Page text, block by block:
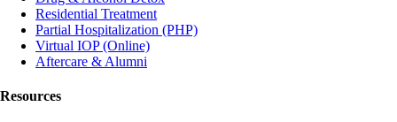
Residential Treatment
Partial Hospitalization (PHP)
Virtual IOP (Online)
Aftercare & Alumni
Resources